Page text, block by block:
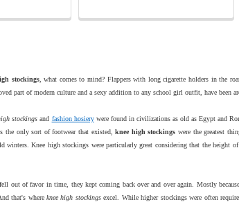
stockings, what comes to mind? Flappers with long cigarette holders in the
part of modern culture and a sexy addition to any school girl outfit, have been
stockings and fashion hosierywere found in civilizations as old as Egypt and
the only sort of footwear that existed,knee high stockings were the greatest
winters. Knee high stockings were particularly great considering that the height
out of favor in time, they kept coming back over and over again. Mostly
that's whereknee high stockingsexcel. While higher stockings were often